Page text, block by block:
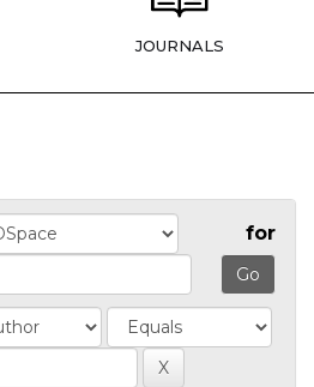
JOURNALS
for